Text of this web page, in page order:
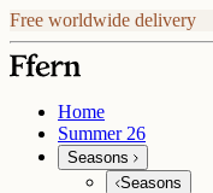
Free worldwide delivery
Home
Summer 26
Seasons
Seasons